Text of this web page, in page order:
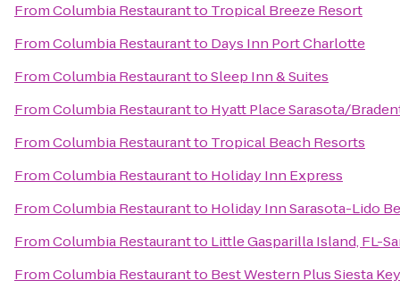
FromColumbia Restaurantto Tropical Breeze Resort
FromColumbia Restaurantto Days Inn Port Charlotte
FromColumbia RestauranttoSleep Inn & Suites
FromColumbia Restaurantto Hyatt Place Sarasota/
FromColumbia Restaurantto Tropical Beach Resorts
FromColumbia Restaurantto Holiday Inn Express
FromColumbia Restaurantto Holiday Inn Sarasota-Lido
FromColumbia Restaurantto Little Gasparilla Island, FL-
FromColumbia Restaurantto Best Western Plus Siesta